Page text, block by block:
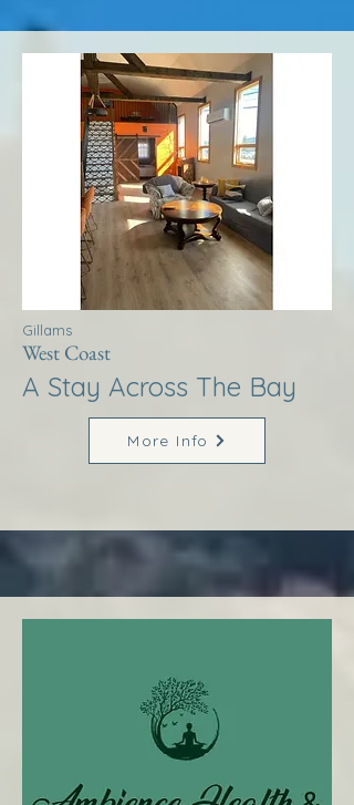
Gillams
West Coast
A Stay Across The Bay
More Info